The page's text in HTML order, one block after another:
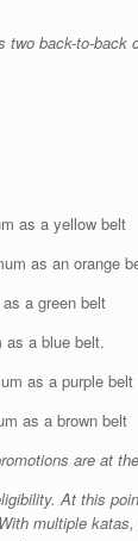
two back-to-
as a yellow belt
as an orange
a green belt
as a blue belt.
as a purple belt
as a brown belt
are at
At this
multiple